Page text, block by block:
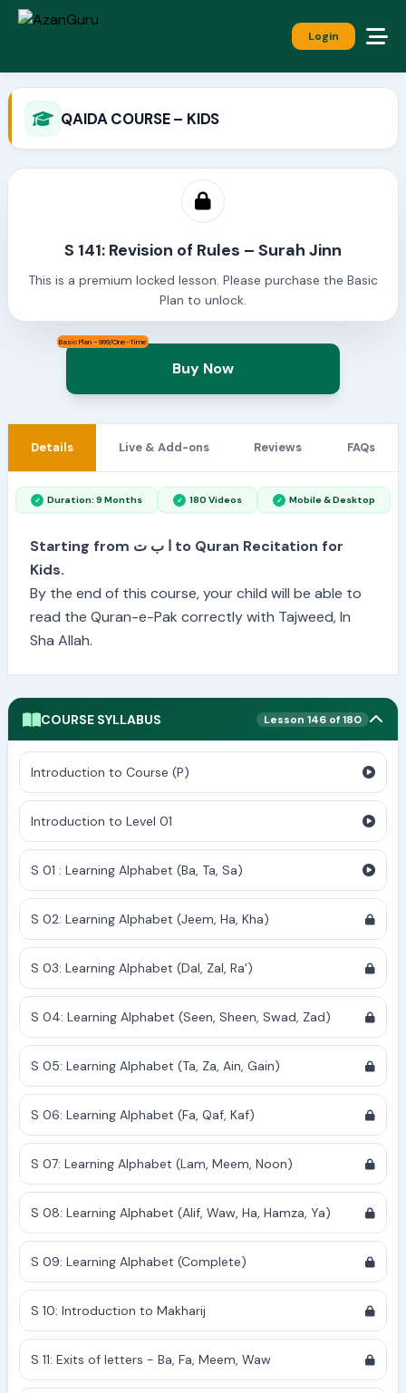
Login
QAIDA COURSE – KIDS
S 141: Revision of Rules – Surah Jinn
This is a premium locked lesson. Please purchase the Basic
Plan to unlock.
Basic Plan - 999/One-Time
Buy Now
Details Live & Add-ons Reviews FAQs
Duration: 9 Months 180 Videos Mobile & Desktop
Starting from ا ب ت to Quran Recitation for
Kids.
By the end of this course, your child will be able to
read the Quran-e-Pak correctly with Tajweed, In
Sha Allah.
COURSE SYLLABUS Lesson 146 of 180
Introduction to Course (P)
Introduction to Level 01
S 01 : Learning Alphabet (Ba, Ta, Sa)
S 02: Learning Alphabet (Jeem, Ha, Kha)
S 03: Learning Alphabet (Dal, Zal, Ra')
S 04: Learning Alphabet (Seen, Sheen, Swad, Zad)
S 05: Learning Alphabet (Ta, Za, Ain, Gain)
S 06: Learning Alphabet (Fa, Qaf, Kaf)
S 07: Learning Alphabet (Lam, Meem, Noon)
S 08: Learning Alphabet (Alif, Waw, Ha, Hamza, Ya)
S 09: Learning Alphabet (Complete)
S 10: Introduction to Makharij
S 11: Exits of letters - Ba, Fa, Meem, Waw